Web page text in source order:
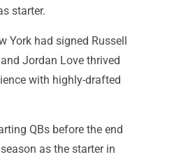
starter.
York had signed Russell
Jordan Love thrived
with highly-drafted
QBs before the end
as the starter in